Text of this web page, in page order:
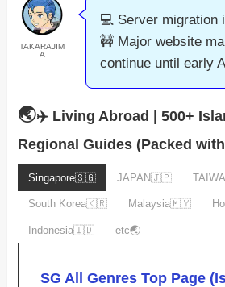
TAKARAJIM
A
💻 Server migration
🚧 Major website
continue until early
🌏✈️ Living Abroad | 500+
Regional Guides (Packed
Singapore🇸🇬 JAPAN🇯🇵
South Korea🇰🇷 Malaysia🇲🇾
Indonesia🇮🇩 etc🌏
SG All Genres Top Page